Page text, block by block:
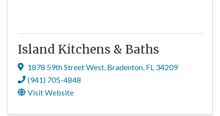
Island Kitchens & Baths
1878 59th Street West Bradenton FL 34209
(941) 705-4848
Visit Website